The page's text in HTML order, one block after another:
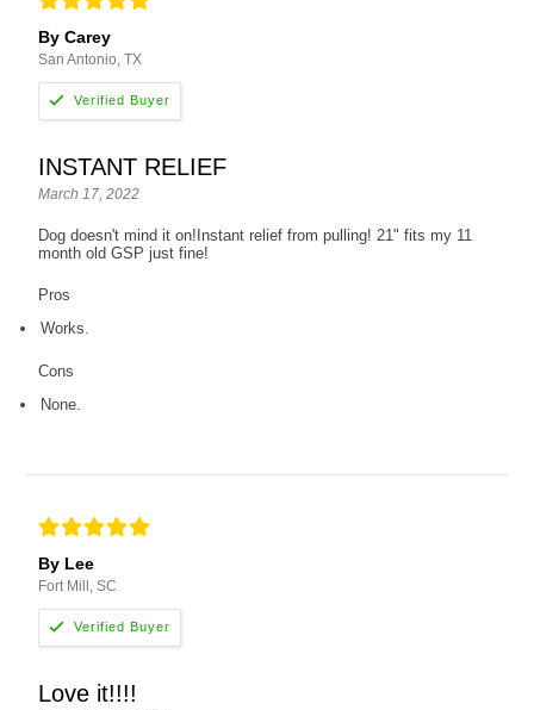
By Carey
San Antonio, TX
INSTANT RELIEF
March 17, 2022
Dog doesn't mind it on!Instant relief from pulling! 21" fits my 11
month old GSP just fine!
Pros
Works.
Cons
None.
By Lee
Fort Mill, SC
Love it!!!!